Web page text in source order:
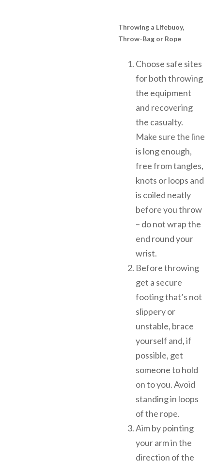
Throwing a Lifebuoy,
Throw-Bag or Rope
Choose safe sites
for both throwing
the equipment
and recovering
the casualty.
Make sure the line
is long enough,
free from tangles,
knots or loops and
is coiled neatly
before you throw
– do not wrap the
end round your
wrist.
Before throwing
get a secure
footing that’s not
slippery or
unstable, brace
yourself and, if
possible, get
someone to hold
on to you. Avoid
standing in loops
of the rope.
Aim by pointing
your arm in the
direction of the